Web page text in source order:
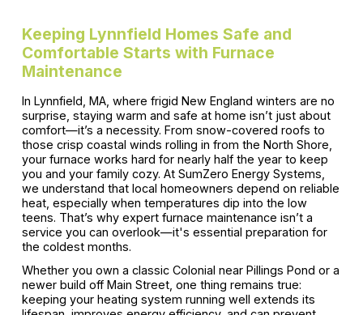
Keeping Lynnfield Homes Safe and
Comfortable Starts with Furnace
Maintenance
In Lynnfield, MA, where frigid New England winters are no
surprise, staying warm and safe at home isn’t just about
comfort—it’s a necessity. From snow-covered roofs to
those crisp coastal winds rolling in from the North Shore,
your furnace works hard for nearly half the year to keep
you and your family cozy. At SumZero Energy Systems,
we understand that local homeowners depend on reliable
heat, especially when temperatures dip into the low
teens. That’s why expert furnace maintenance isn’t a
service you can overlook—it's essential preparation for
the coldest months.
Whether you own a classic Colonial near Pillings Pond or a
newer build off Main Street, one thing remains true:
keeping your heating system running well extends its